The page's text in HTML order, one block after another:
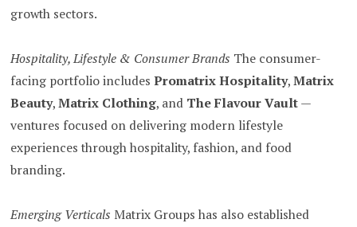
growth sectors.
Hospitality, Lifestyle & Consumer Brands The consumer-
facing portfolio includesPromatrix Hospitality,Matrix
Beauty,Matrix Clothing, and The Flavour Vault—
ventures focused on delivering modern lifestyle
experiences through hospitality, fashion, and food
branding.
Emerging Verticals Matrix Groups has also established